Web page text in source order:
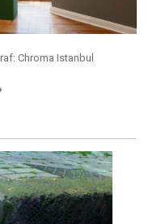
Chroma Istanbul